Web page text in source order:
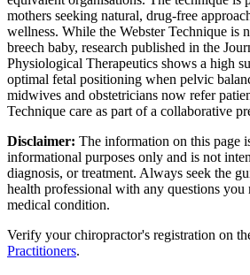
mothers seeking natural, drug-free
wellness. While the Webster Technique is
breech baby, research published in the
Physiological Therapeutics shows a high
optimal fetal positioning when pelvic
midwives and obstetricians now refer
Technique care as part of a collaborative
Disclaimer: The information on this page
informational purposes only and is not
diagnosis, or treatment. Always seek the
health professional with any questions you
medical condition.
Verify your chiropractor's registration on
Practitioners.